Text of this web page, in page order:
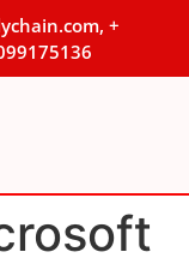
+